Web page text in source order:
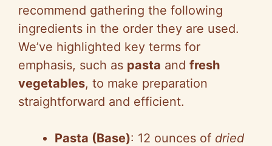
recommend gathering the following
ingredients in the order they are used.
We’ve highlighted key terms for
emphasis, such as pasta and fresh
vegetables, to make preparation
straightforward and efficient.
Pasta (Base): 12 ounces of dried